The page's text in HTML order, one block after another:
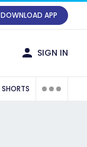
DOWNLOAD APP
SIGN IN
SHORTS